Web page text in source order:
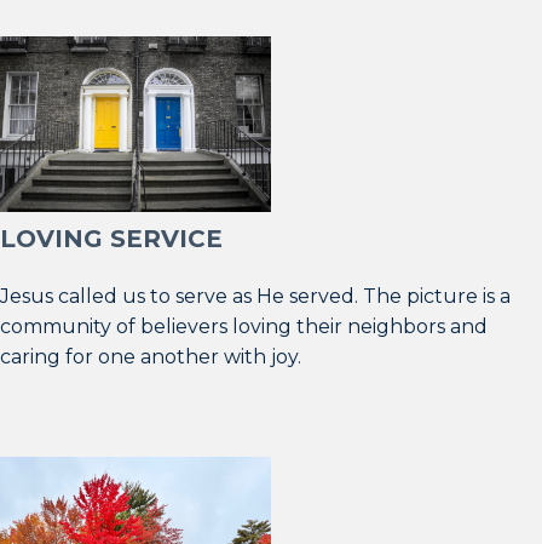
LOVING SERVICE
Jesus called us to serve as He served. The picture is a
community of believers loving their neighbors and
caring for one another with joy.